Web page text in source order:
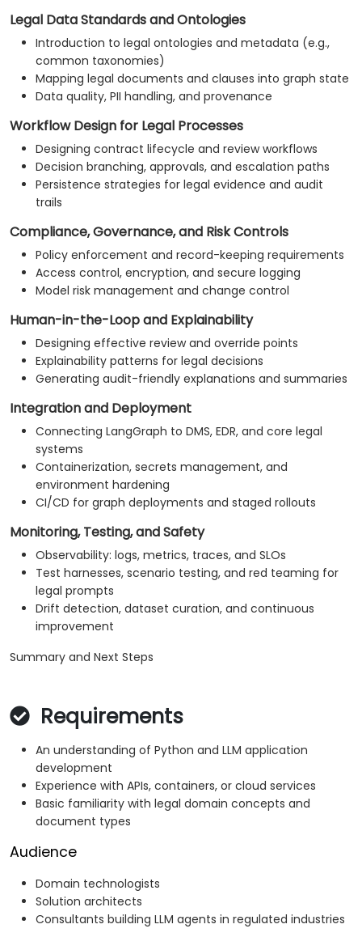
Legal Data Standards and Ontologies
Introduction to legal ontologies and metadata (e.g.,
common taxonomies)
Mapping legal documents and clauses into graph state
Data quality, PII handling, and provenance
Workflow Design for Legal Processes
Designing contract lifecycle and review workflows
Decision branching, approvals, and escalation paths
Persistence strategies for legal evidence and audit
trails
Compliance, Governance, and Risk Controls
Policy enforcement and record-keeping requirements
Access control, encryption, and secure logging
Model risk management and change control
Human-in-the-Loop and Explainability
Designing effective review and override points
Explainability patterns for legal decisions
Generating audit-friendly explanations and summaries
Integration and Deployment
Connecting LangGraph to DMS, EDR, and core legal
systems
Containerization, secrets management, and
environment hardening
CI/CD for graph deployments and staged rollouts
Monitoring, Testing, and Safety
Observability: logs, metrics, traces, and SLOs
Test harnesses, scenario testing, and red teaming for
legal prompts
Drift detection, dataset curation, and continuous
improvement
Summary and Next Steps
Requirements
An understanding of Python and LLM application
development
Experience with APIs, containers, or cloud services
Basic familiarity with legal domain concepts and
document types
Audience
Domain technologists
Solution architects
Consultants building LLM agents in regulated industries